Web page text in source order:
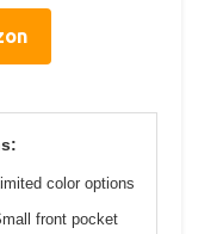
color options
front pocket